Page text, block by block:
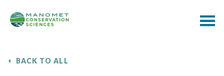
BACK TO ALL